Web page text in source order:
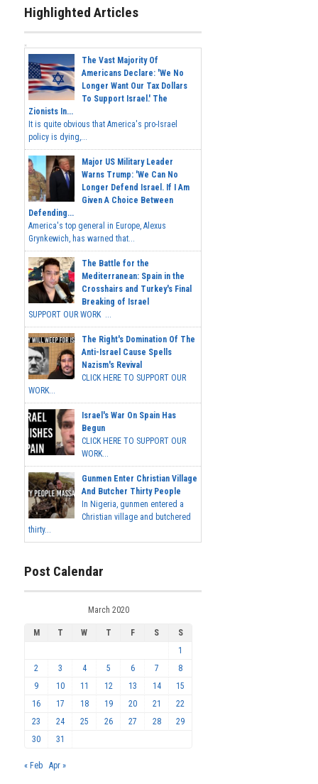
Highlighted Articles
The Vast Majority Of
Americans Declare: 'We No
Longer Want Our Tax Dollars
To Support Israel.' The
Zionists In...
It is quite obvious that America's pro-Israel
policy is dying,...
Major US Military Leader
Warns Trump: 'We Can No
Longer Defend Israel. If I Am
Given A Choice Between
Defending...
America's top general in Europe, Alexus
Grynkewich, has warned that...
The Battle for the
Mediterranean: Spain in the
Crosshairs and Turkey's Final
Breaking of Israel
SUPPORT OUR WORK ...
The Right's Domination Of The
Anti-Israel Cause Spells
Nazism's Revival
CLICK HERE TO SUPPORT OUR
WORK...
Israel's War On Spain Has
Begun
CLICK HERE TO SUPPORT OUR
WORK...
Gunmen Enter Christian Village
And Butcher Thirty People
In Nigeria, gunmen entered a
Christian village and butchered
thirty...
Post Calendar
March 2020
M T W T F S
S
1
2
3 4 5 6 7
8
9
10 11 12 13 14
15
16
17 18 19 20 21
22
23
24 25 26 27 28
29
30
31
« Feb Apr »